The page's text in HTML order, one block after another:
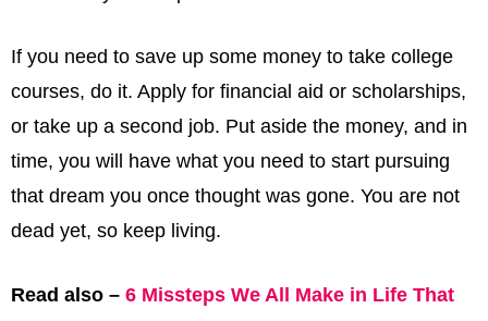
If you need to save up some money to take college
courses, do it. Apply for financial aid or scholarships,
or take up a second job. Put aside the money, and in
time, you will have what you need to start pursuing
that dream you once thought was gone. You are not
dead yet, so keep living.
Read also – 6 Missteps We All Make in Life That